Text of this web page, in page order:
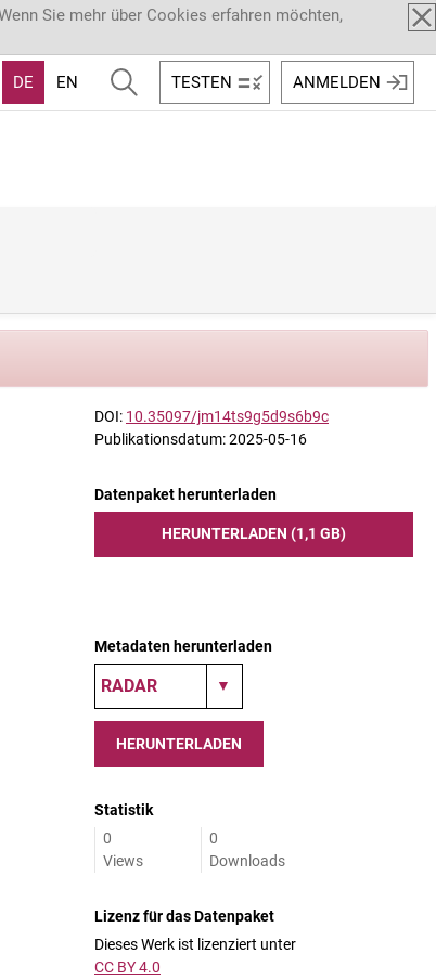
Sie mehr über Cookies erfahren möchten,
DE EN TESTEN ANMELDEN
DOI: 10.35097/jm14ts9g5d9s6b9c
Publikationsdatum: 2025-05-16
Datenpaket herunterladen
HERUNTERLADEN (1,1 GB)
Metadaten herunterladen
HERUNTERLADEN
Statistik
0
Views
0
Downloads
Lizenz für das Datenpaket
Dieses Werk ist lizenziert unter
CC BY 4.0